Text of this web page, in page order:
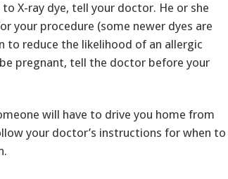
X-ray dye, tell your doctor. He or she
your procedure (some newer dyes are
to reduce the likelihood of an allergic
pregnant, tell the doctor before your
will have to drive you home from
your doctor’s instructions for when to